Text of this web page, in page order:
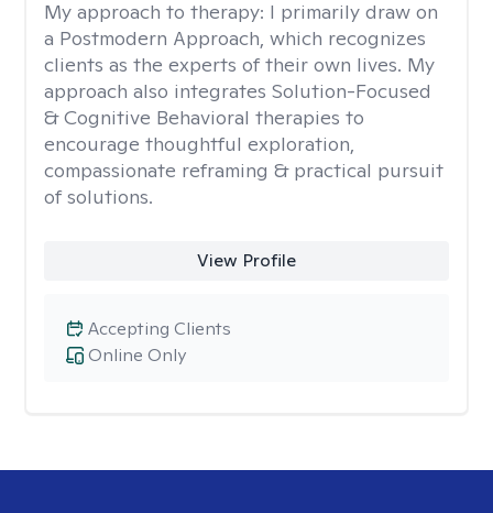
My approach to therapy: I primarily draw on
a Postmodern Approach, which recognizes
clients as the experts of their own lives. My
approach also integrates Solution-Focused
& Cognitive Behavioral therapies to
encourage thoughtful exploration,
compassionate reframing & practical pursuit
of solutions.
View Profile
Online Only
Accepting Clients